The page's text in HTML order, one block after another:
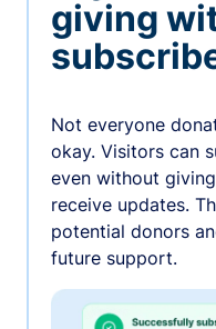
giving
Not everyone
okay. Visitors can
even without
receive updates.
potential donors
future support.